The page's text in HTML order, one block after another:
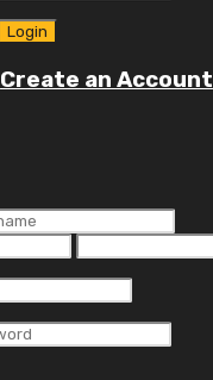
Create an Account